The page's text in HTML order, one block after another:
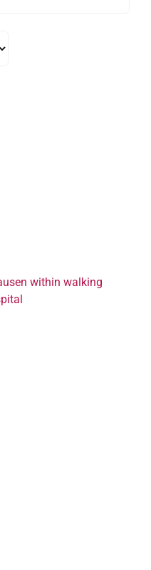
within walking